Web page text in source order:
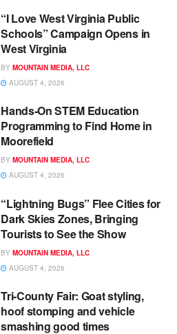
“I Love West Virginia Public
Schools” Campaign Opens in
West Virginia
BY MOUNTAIN MEDIA, LLC
AUGUST 4, 2026
Hands-On STEM Education
Programming to Find Home in
Moorefield
BY MOUNTAIN MEDIA, LLC
AUGUST 4, 2026
“Lightning Bugs” Flee Cities for
Dark Skies Zones, Bringing
Tourists to See the Show
BY MOUNTAIN MEDIA, LLC
AUGUST 4, 2026
Tri-County Fair: Goat styling,
hoof stomping and vehicle
smashing good times